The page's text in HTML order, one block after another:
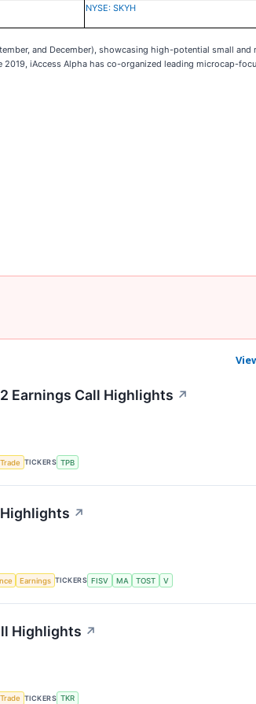
NYSE: SKYH
and December), showcasing high-potential small
2019, iAccess Alpha has co-organized leading microcap-
Earnings Call Highlights ↗
TICKERS TPB
↗
Earnings TICKERS FISV MA TOST V
Highlights ↗
TICKERS TKR